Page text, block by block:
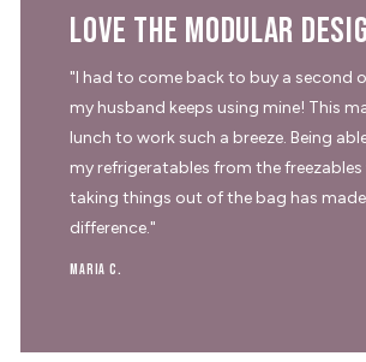
Love the modular
"I had to come back to buy a second
my husband keeps using mine! This
lunch to work such a breeze. Being
my refrigeratables from the
taking things out of the bag has
difference."
Maria C.